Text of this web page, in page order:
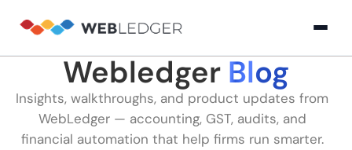
×
Product
Webledger Blog
Insights, walkthroughs, and product updates from
WebLedger — accounting, GST, audits, and
financial automation that help firms run smarter.